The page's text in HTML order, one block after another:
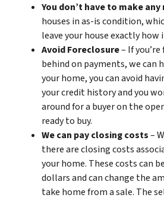
You don’t have to make any
houses in as-is condition,
leave your house exactly how
Avoid Foreclosure– If
behind on payments, we can
your home, you can avoid
your credit history and you
around for a buyer on the
ready to buy.
We can pay closing costs–
there are closing costs
your home. These costs can
dollars and can change the
take home from a sale. The